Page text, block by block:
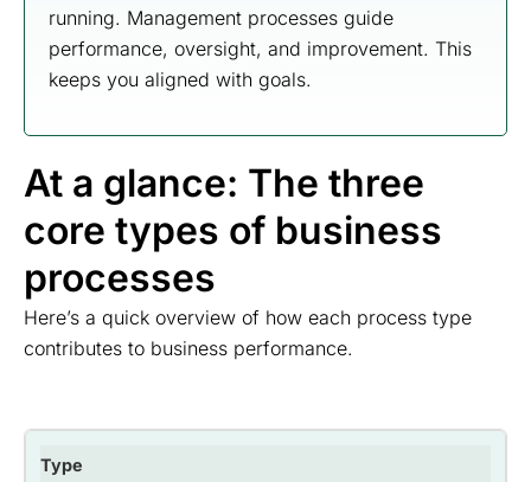
running. Management processes guide
performance, oversight, and improvement. This
keeps you aligned with goals.
At a glance: The three
core types of business
processes
Here’s a quick overview of how each process type
contributes to business performance.